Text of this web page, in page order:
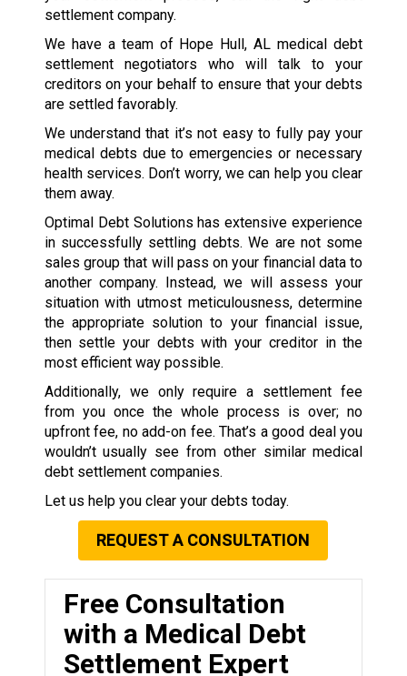
settlement company.
We have a team of Hope Hull, AL medical debt
settlement negotiators who will talk to your
creditors on your behalf to ensure that your debts
are settled favorably.
We understand that it’s not easy to fully pay your
medical debts due to emergencies or necessary
health services. Don’t worry, we can help you clear
them away.
Optimal Debt Solutions has extensive experience
in successfully settling debts. We are not some
sales group that will pass on your financial data to
another company. Instead, we will assess your
situation with utmost meticulousness, determine
the appropriate solution to your financial issue,
then settle your debts with your creditor in the
most efficient way possible.
Additionally, we only require a settlement fee
from you once the whole process is over; no
upfront fee, no add-on fee. That’s a good deal you
wouldn’t usually see from other similar medical
debt settlement companies.
Let us help you clear your debts today.
REQUEST A CONSULTATION
Free Consultation
with a Medical Debt
Settlement Expert